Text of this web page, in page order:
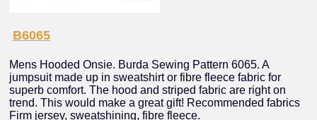
B6065
Mens Hooded Onsie. Burda Sewing Pattern 6065. A
jumpsuit made up in sweatshirt or fibre fleece fabric for
superb comfort. The hood and striped fabric are right on
trend. This would make a great gift! Recommended fabrics
Firm jersey, sweatshining, fibre fleece.